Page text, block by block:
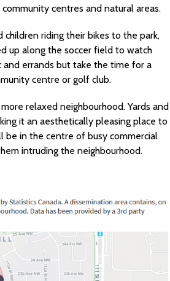
centres and natural areas.
children riding their bikes to the park,
up along the soccer field to watch
and errands but take the time for a
centre or golf club.
relaxed neighbourhood. Yards and
it an aesthetically pleasing place to
be in the centre of busy commercial
intruding the neighbourhood.